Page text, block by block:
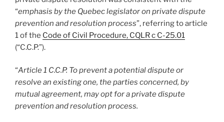
“emphasis by the Quebec legislator on private dispute
prevention and resolution process”, referring to article
1 of the Code of Civil Procedure, CQLR c C-25.01
(“C.C.P.”).
“Article 1 C.C.P. To prevent a potential dispute or
resolve an existing one, the parties concerned, by
mutual agreement, may opt for a private dispute
prevention and resolution process.